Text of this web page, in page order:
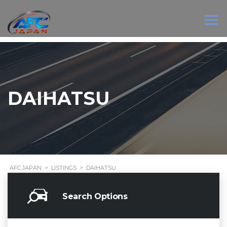
DAIHATSU
AFC JAPAN > LISTINGS > DAIHATSU
Search Options